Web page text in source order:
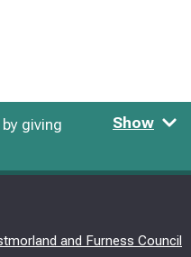
giving
Show
and Furness Council